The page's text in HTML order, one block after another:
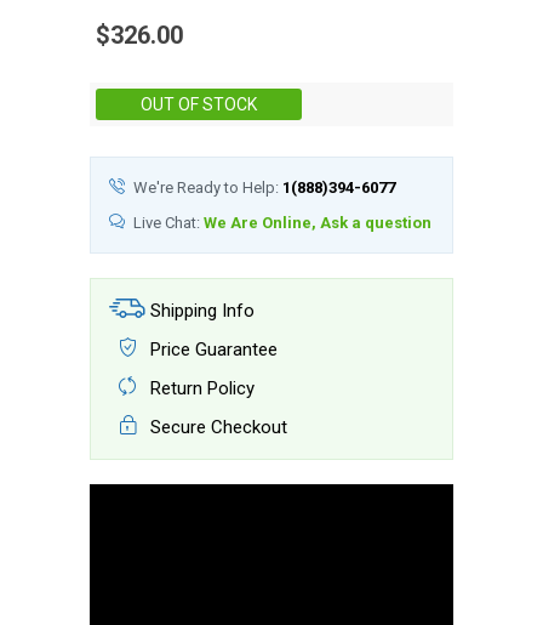
$326.00
OUT OF STOCK
We're Ready to Help: 1(888)394-6077
Live Chat: We Are Online, Ask a question
Shipping Info
Price Guarantee
Return Policy
Secure Checkout